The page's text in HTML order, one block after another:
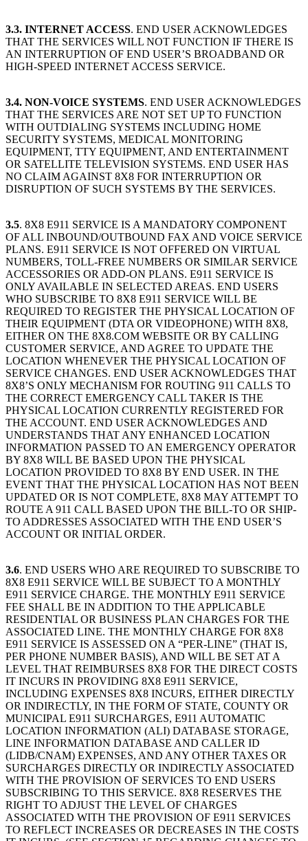
3.3. INTERNET ACCESS. END USER ACKNOWLEDGES
THAT THE SERVICES WILL NOT FUNCTION IF THERE IS
AN INTERRUPTION OF END USER’S BROADBAND OR
HIGH-SPEED INTERNET ACCESS SERVICE.
3.4. NON-VOICE SYSTEMS. END USER ACKNOWLEDGES
THAT THE SERVICES ARE NOT SET UP TO FUNCTION
WITH OUTDIALING SYSTEMS INCLUDING HOME
SECURITY SYSTEMS, MEDICAL MONITORING
EQUIPMENT, TTY EQUIPMENT, AND ENTERTAINMENT
OR SATELLITE TELEVISION SYSTEMS. END USER HAS
NO CLAIM AGAINST 8X8 FOR INTERRUPTION OR
DISRUPTION OF SUCH SYSTEMS BY THE SERVICES.
3.5. 8X8 E911 SERVICE IS A MANDATORY COMPONENT
OF ALL INBOUND/OUTBOUND FAX AND VOICE SERVICE
PLANS. E911 SERVICE IS NOT OFFERED ON VIRTUAL
NUMBERS, TOLL-FREE NUMBERS OR SIMILAR SERVICE
ACCESSORIES OR ADD-ON PLANS. E911 SERVICE IS
ONLY AVAILABLE IN SELECTED AREAS. END USERS
WHO SUBSCRIBE TO 8X8 E911 SERVICE WILL BE
REQUIRED TO REGISTER THE PHYSICAL LOCATION OF
THEIR EQUIPMENT (DTA OR VIDEOPHONE) WITH 8X8,
EITHER ON THE 8X8.COM WEBSITE OR BY CALLING
CUSTOMER SERVICE, AND AGREE TO UPDATE THE
LOCATION WHENEVER THE PHYSICAL LOCATION OF
SERVICE CHANGES. END USER ACKNOWLEDGES THAT
8X8’S ONLY MECHANISM FOR ROUTING 911 CALLS TO
THE CORRECT EMERGENCY CALL TAKER IS THE
PHYSICAL LOCATION CURRENTLY REGISTERED FOR
THE ACCOUNT. END USER ACKNOWLEDGES AND
UNDERSTANDS THAT ANY ENHANCED LOCATION
INFORMATION PASSED TO AN EMERGENCY OPERATOR
BY 8X8 WILL BE BASED UPON THE PHYSICAL
LOCATION PROVIDED TO 8X8 BY END USER. IN THE
EVENT THAT THE PHYSICAL LOCATION HAS NOT BEEN
UPDATED OR IS NOT COMPLETE, 8X8 MAY ATTEMPT TO
ROUTE A 911 CALL BASED UPON THE BILL-TO OR SHIP-
TO ADDRESSES ASSOCIATED WITH THE END USER’S
ACCOUNT OR INITIAL ORDER.
3.6. END USERS WHO ARE REQUIRED TO SUBSCRIBE TO
8X8 E911 SERVICE WILL BE SUBJECT TO A MONTHLY
E911 SERVICE CHARGE. THE MONTHLY E911 SERVICE
FEE SHALL BE IN ADDITION TO THE APPLICABLE
RESIDENTIAL OR BUSINESS PLAN CHARGES FOR THE
ASSOCIATED LINE. THE MONTHLY CHARGE FOR 8X8
E911 SERVICE IS ASSESSED ON A “PER-LINE” (THAT IS,
PER PHONE NUMBER BASIS), AND WILL BE SET AT A
LEVEL THAT REIMBURSES 8X8 FOR THE DIRECT COSTS
IT INCURS IN PROVIDING 8X8 E911 SERVICE,
INCLUDING EXPENSES 8X8 INCURS, EITHER DIRECTLY
OR INDIRECTLY, IN THE FORM OF STATE, COUNTY OR
MUNICIPAL E911 SURCHARGES, E911 AUTOMATIC
LOCATION INFORMATION (ALI) DATABASE STORAGE,
LINE INFORMATION DATABASE AND CALLER ID
(LIDB/CNAM) EXPENSES, AND ANY OTHER TAXES OR
SURCHARGES DIRECTLY OR INDIRECTLY ASSOCIATED
WITH THE PROVISION OF SERVICES TO END USERS
SUBSCRIBING TO THIS SERVICE. 8X8 RESERVES THE
RIGHT TO ADJUST THE LEVEL OF CHARGES
ASSOCIATED WITH THE PROVISION OF E911 SERVICES
TO REFLECT INCREASES OR DECREASES IN THE COSTS